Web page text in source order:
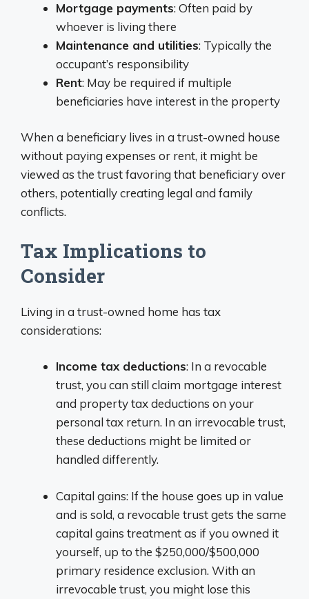
Mortgage payments: Often paid by
whoever is living there
Maintenance and utilities: Typically the
occupant’s responsibility
Rent: May be required if multiple
beneficiaries have interest in the property
When a beneficiary lives in a trust-owned house
without paying expenses or rent, it might be
viewed as the trust favoring that beneficiary over
others, potentially creating legal and family
conflicts.
Tax Implications to
Consider
Living in a trust-owned home has tax
considerations:
Income tax deductions: In a revocable
trust, you can still claim mortgage interest
and property tax deductions on your
personal tax return. In an irrevocable trust,
these deductions might be limited or
handled differently.
Capital gains: If the house goes up in value
and is sold, a revocable trust gets the same
capital gains treatment as if you owned it
yourself, up to the $250,000/$500,000
primary residence exclusion. With an
irrevocable trust, you might lose this